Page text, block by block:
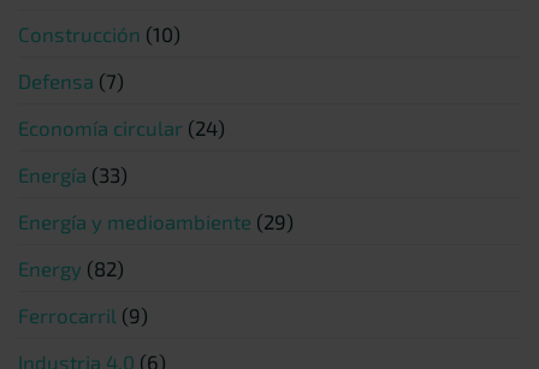
Construcción (10)
Defensa (7)
Economía circular (24)
Energía (33)
Energía y medioambiente (29)
Energy (82)
Ferrocarril (9)
Industria 4.0 (6)